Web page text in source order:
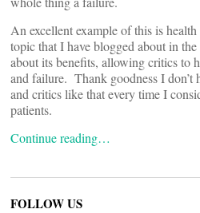
An excellent example of this is
topic that I have blogged about in
about its benefits, allowing critics to
and failure. Thank goodness I don’t
and critics like that every time I
patients.
Continue reading…
FOLLOW US